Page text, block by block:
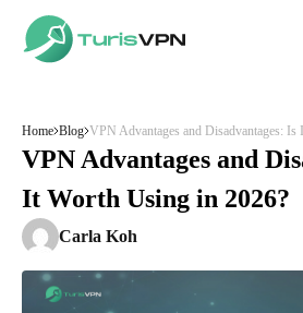
Home Blog VPN Advantages and Disadvantages:
VPN Advantages and
It Worth Using in 2026?
Carla Koh